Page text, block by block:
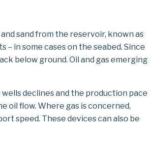
sand from the reservoir, known as
in some cases on the seabed. Since
below ground. Oil and gas emerging
declines and the production pace
oil flow. Where gas is concerned,
speed. These devices can also be